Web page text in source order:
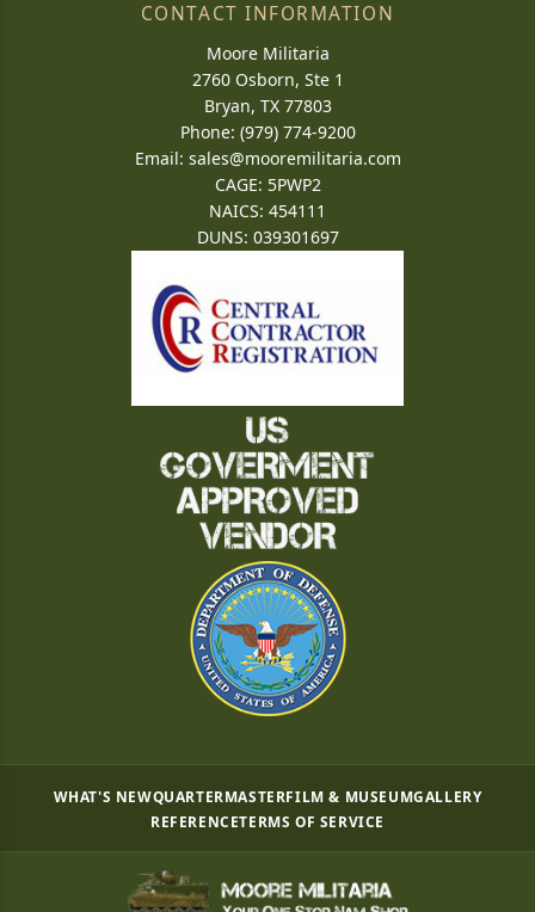
CONTACT INFORMATION
Moore Militaria
2760 Osborn, Ste 1
Bryan, TX 77803
Phone: (979) 774-9200
Email: sales@mooremilitaria.com
CAGE: 5PWP2
NAICS: 454111
DUNS: 039301697
WHAT'S NEWQUARTERMASTERFILM & MUSEUMGALLERY
REFERENCETERMS OF SERVICE